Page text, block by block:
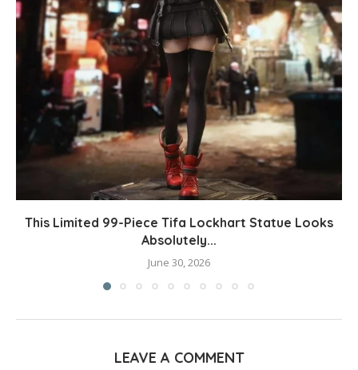
This Limited 99-Piece Tifa Lockhart Statue Looks
Absolutely...
June 30, 2026
LEAVE A COMMENT